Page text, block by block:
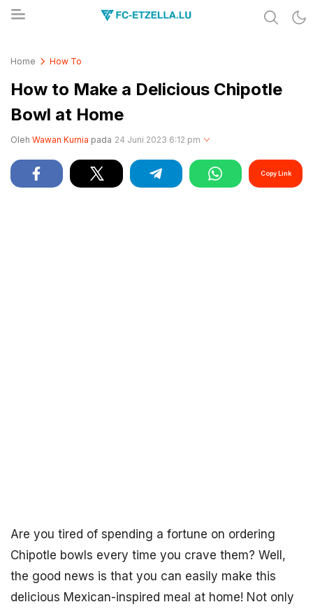
Home How To
How to Make a Delicious Chipotle
Bowl at Home
Oleh Wawan Kurnia pada 24 Juni 2023 6:12 pm
Copy Link
Are you tired of spending a fortune on ordering
Chipotle bowls every time you crave them? Well,
the good news is that you can easily make this
delicious Mexican-inspired meal at home! Not only